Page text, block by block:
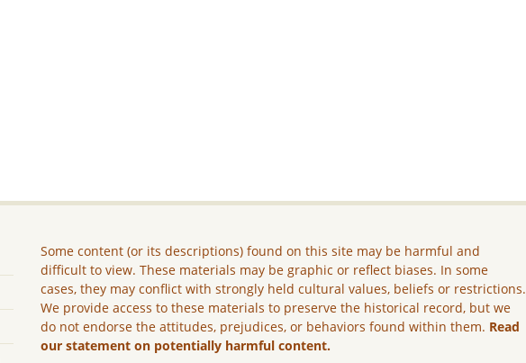
Some content (or its descriptions) found on this site may be harmful and
difficult to view. These materials may be graphic or reflect biases. In some
cases, they may conflict with strongly held cultural values, beliefs or restrictions.
We provide access to these materials to preserve the historical record, but we
do not endorse the attitudes, prejudices, or behaviors found within them. Read
our statement on potentially harmful content.